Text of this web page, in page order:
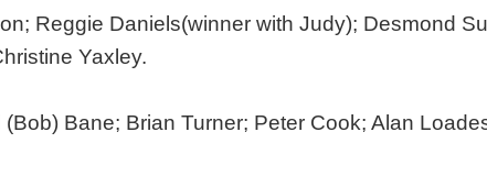
Reggie Daniels(winner with Judy); Desmond
Yaxley.
Bane; Brian Turner; Peter Cook; Alan